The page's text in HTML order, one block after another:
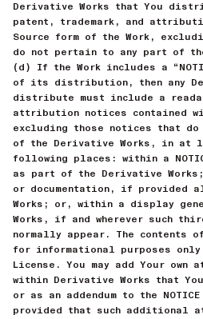
Derivative Works that You
patent, trademark, and
Source form of the Work,
do not pertain to any part of
(d) If the Work includes a
of its distribution, then any
distribute must include a
attribution notices contained
excluding those notices that
of the Derivative Works, in at
following places: within a
as part of the Derivative
or documentation, if provided
Works; or, within a display
Works, if and wherever such
normally appear. The contents
for informational purposes only
License. You may add Your
within Derivative Works that
or as an addendum to the
provided that such additional